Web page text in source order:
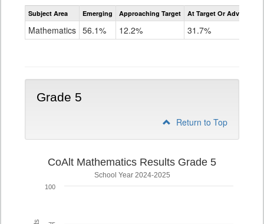
Assessment
CoAlt
Subject Area Emerging Approaching Target At Target Or Advanced
Mathematics 56.1% 12.2% 31.7%
Grade 5
Return to Top
CoAlt Mathematics Results Grade 5
School Year 2024-2025
100